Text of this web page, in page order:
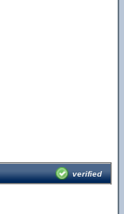
verified